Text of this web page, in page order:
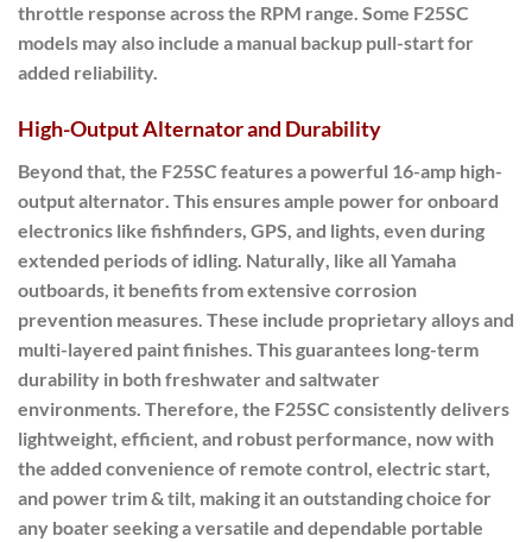
throttle response across the RPM range. Some F25SC
models may also include a manual backup pull-start for
added reliability.
High-Output Alternator and Durability
Beyond that, the F25SC features a powerful 16-amp high-
output alternator. This ensures ample power for onboard
electronics like fishfinders, GPS, and lights, even during
extended periods of idling. Naturally, like all Yamaha
outboards, it benefits from extensive corrosion
prevention measures. These include proprietary alloys and
multi-layered paint finishes. This guarantees long-term
durability in both freshwater and saltwater
environments. Therefore, the F25SC consistently delivers
lightweight, efficient, and robust performance, now with
the added convenience of remote control, electric start,
and power trim & tilt, making it an outstanding choice for
any boater seeking a versatile and dependable portable